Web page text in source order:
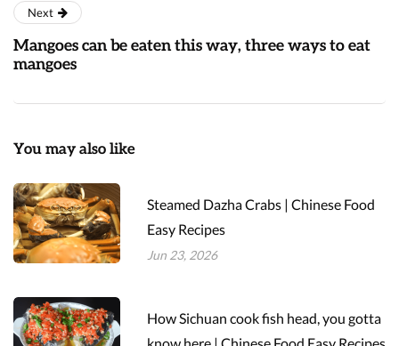
Next
Mangoes can be eaten this way, three ways to eat
mangoes
You may also like
Steamed Dazha Crabs | Chinese Food
Easy Recipes
Jun 23, 2026
How Sichuan cook fish head, you gotta